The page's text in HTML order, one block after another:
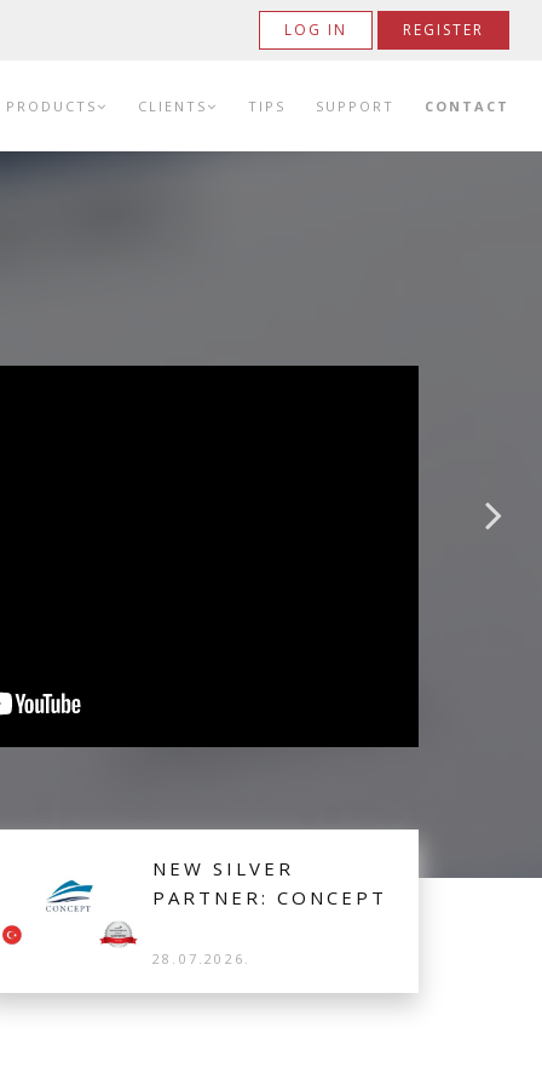
LOG IN REGISTER
PRODUCTS CLIENTS TIPS SUPPORT CONTACT
NEW SILVER
PARTNER: CONCEPT
28.07.2026.
from Turkey is the latest Silver Partner